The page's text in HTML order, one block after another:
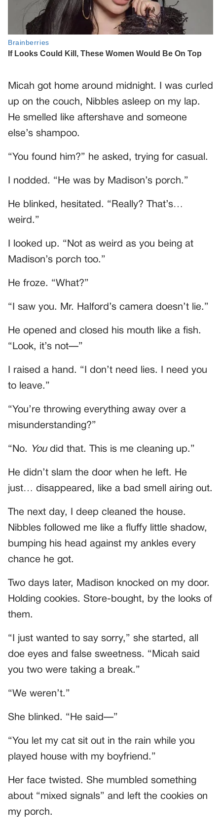
Micah got home around midnight. I was curled
up on the couch, Nibbles asleep on my lap.
He smelled like aftershave and someone
else’s shampoo.
“You found him?” he asked, trying for casual.
I nodded. “He was by Madison’s porch.”
He blinked, hesitated. “Really? That’s…
weird.”
I looked up. “Not as weird as you being at
Madison’s porch too.”
He froze. “What?”
“I saw you. Mr. Halford’s camera doesn’t lie.”
He opened and closed his mouth like a fish.
“Look, it’s not—”
I raised a hand. “I don’t need lies. I need you
to leave.”
“You’re throwing everything away over a
misunderstanding?”
“No. Youdid that. This is me cleaning up.”
He didn’t slam the door when he left. He
just… disappeared, like a bad smell airing out.
The next day, I deep cleaned the house.
Nibbles followed me like a fluffy little shadow,
bumping his head against my ankles every
chance he got.
Two days later, Madison knocked on my door.
Holding cookies. Store-bought, by the looks of
them.
“I just wanted to say sorry,” she started, all
doe eyes and false sweetness. “Micah said
you two were taking a break.”
“We weren’t.”
She blinked. “He said—”
“You let my cat sit out in the rain while you
played house with my boyfriend.”
Her face twisted. She mumbled something
about “mixed signals” and left the cookies on
my porch.